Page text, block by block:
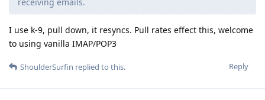
I use k-9, pull down, it resyncs. Pull rates effect this, welcome
to using vanilla IMAP/POP3
Reply
ShoulderSurfin replied to this.